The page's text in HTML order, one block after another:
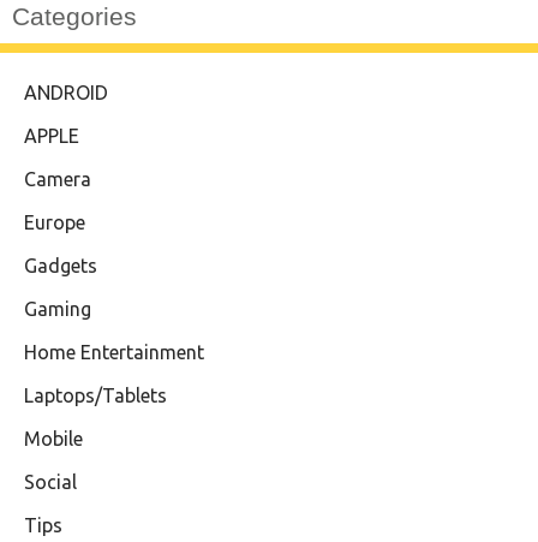
Categories
ANDROID
APPLE
Camera
Europe
Gadgets
Gaming
Home Entertainment
Laptops/Tablets
Mobile
Social
Tips